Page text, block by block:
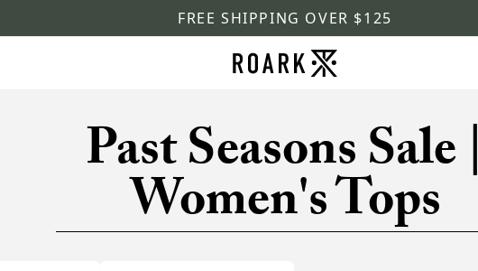
FREE SHIPPING OVER $125
Past Seasons Sale |
Women's Tops